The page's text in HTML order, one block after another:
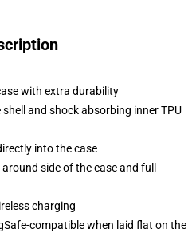
with extra durability
and shock absorbing inner TPU
into the case
side of the case and full
charging
compatible when laid flat on the